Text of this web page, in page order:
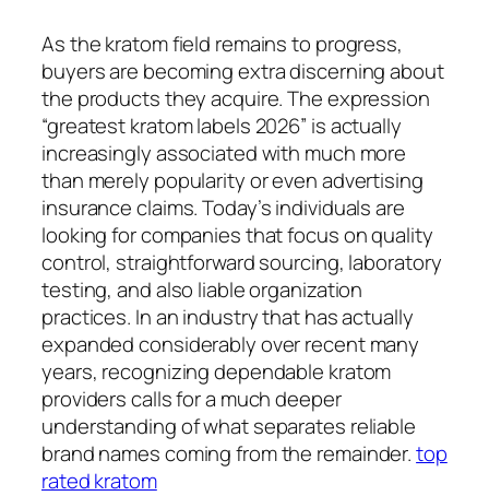
As the kratom field remains to progress,
buyers are becoming extra discerning about
the products they acquire. The expression
“greatest kratom labels 2026” is actually
increasingly associated with much more
than merely popularity or even advertising
insurance claims. Today’s individuals are
looking for companies that focus on quality
control, straightforward sourcing, laboratory
testing, and also liable organization
practices. In an industry that has actually
expanded considerably over recent many
years, recognizing dependable kratom
providers calls for a much deeper
understanding of what separates reliable
brand names coming from the remainder.top
rated kratom